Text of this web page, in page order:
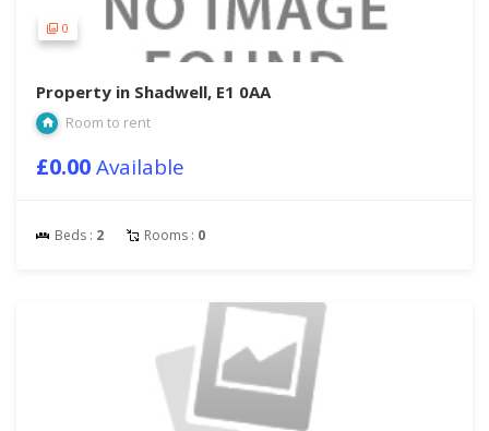
0
Property in Shadwell, E1 0AA
Room to rent
£0.00Available
Beds : 2 Rooms : 0